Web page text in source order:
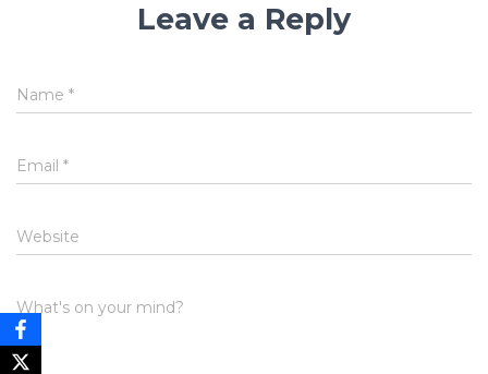
Leave a Reply
Name *
Email *
Website
What's on your mind?